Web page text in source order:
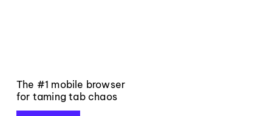
The #1 mobile browser
for taming tab chaos